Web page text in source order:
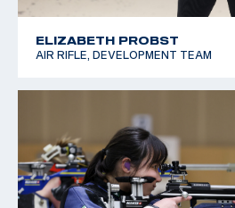
ELIZABETH PROBST
AIR RIFLE, DEVELOPMENT TEAM